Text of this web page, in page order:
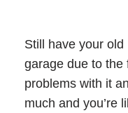
Still have your old
garage due to the
problems with it
much and you’re